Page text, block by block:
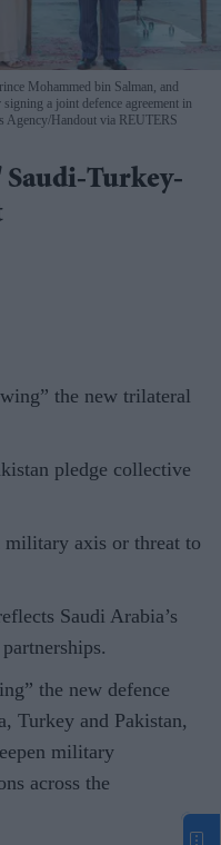
Mohammed bin Salman, and
a joint defence agreement in
Agency/Handout via REUTERS
Turkey-
the new trilateral
pledge collective
military axis or threat to
Saudi Arabia’s
the new defence
Turkey and Pakistan,
military
across the